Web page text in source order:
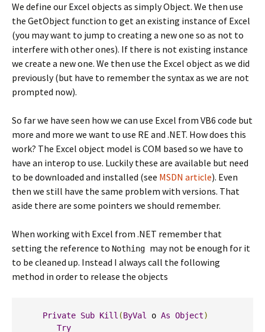
We define our Excel objects as simply Object. We then use
the GetObject function to get an existing instance of Excel
(you may want to jump to creating a new one so as not to
interfere with other ones). If there is not existing instance
we create a new one. We then use the Excel object as we did
previously (but have to remember the syntax as we are not
prompted now).
So far we have seen how we can use Excel from VB6 code but
more and more we want to use RE and .NET. How does this
work? The Excel object model is COM based so we have to
have an interop to use. Luckily these are available but need
to be downloaded and installed (see MSDN article). Even
then we still have the same problem with versions. That
aside there are some pointers we should remember.
When working with Excel from .NET remember that
setting the reference to Nothing may not be enough for it
to be cleaned up. Instead I always call the following
method in order to release the objects
Private Sub Kill (ByVal o As Object)
Try